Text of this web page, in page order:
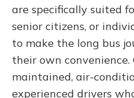
are specifically suited
senior citizens, or
to make the long bus
their own convenience.
maintained, air-
experienced drivers